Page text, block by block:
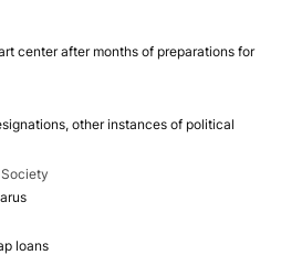
center after months of preparations for
other instances of political
loans